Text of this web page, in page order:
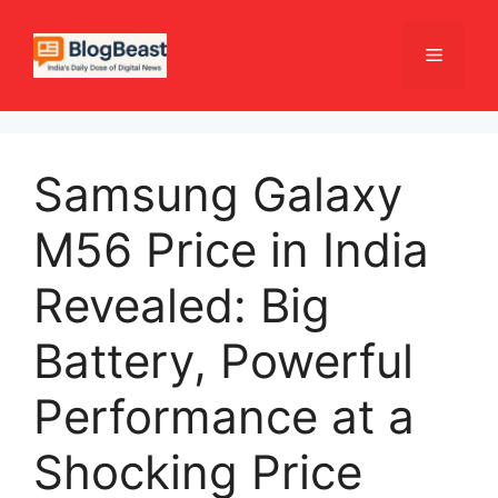
content
Menu
Samsung Galaxy
M56 Price in India
Revealed: Big
Battery, Powerful
Performance at a
Shocking Price